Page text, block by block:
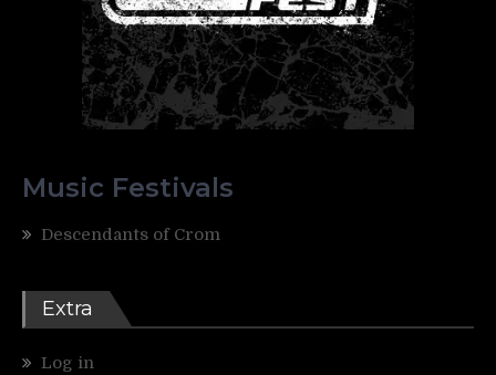
Music Festivals
Descendants of Crom
Extra
Log in